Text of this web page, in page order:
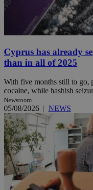
Cyprus has already
than in all of 2025
With five months still to go,
cocaine, while hashish
Newsroom
05/08/2026 | NEWS